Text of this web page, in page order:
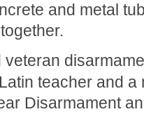
and metal
teacher and a
Disarmament